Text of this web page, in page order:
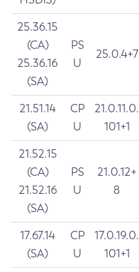
25.36.15
(CA)
25.36.16
(SA)
PS
U
25.0.4+7
21.51.14
(SA)
CP
U
21.0.11.0.
101+1
21.52.15
(CA)
21.52.16
(SA)
PS
U
21.0.12+
8
17.67.14
(SA)
CP
U
17.0.19.0.
101+1